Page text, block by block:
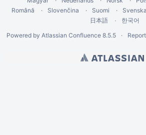
Română
Slovenčina Suomi Svenska
日本語
한국어
Powered by Atlassian Confluence 8.5.5